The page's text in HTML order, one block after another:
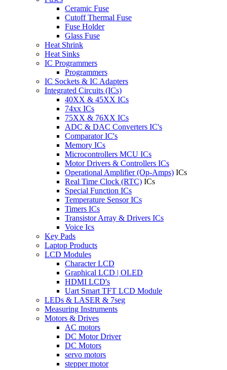
Ceramic Fuse
Cutoff Thermal Fuse
Fuse Holder
Glass Fuse
Heat Shrink
Heat Sinks
IC Programmers
Programmers
IC Sockets & IC Adapters
Integrated Circuits (ICs)
40XX & 45XX ICs
74xx ICs
75XX & 76XX ICs
ADC & DAC Converters IC's
Comparator IC's
Memory ICs
Microcontrollers MCU ICs
Motor Drivers & Controllers ICs
Operational Amplifier (Op-Amps) ICs
Real Time Clock (RTC) ICs
Special Function ICs
Temperature Sensor ICs
Timers ICs
Transistor Array & Drivers ICs
Voice Ics
Key Pads
Laptop Products
LCD Modules
Character LCD
Graphical LCD | OLED
HDMI LCD's
Uart Smart TFT LCD Module
LEDs & LASER & 7seg
Measuring Instruments
Motors & Drives
AC motors
DC Motor Driver
DC Motors
servo motors
stepper motor